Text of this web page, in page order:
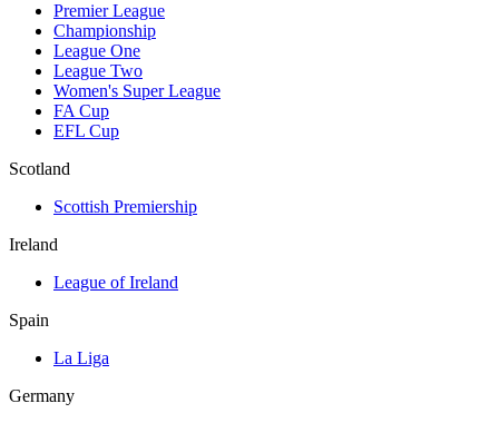
Premier League
Championship
League One
League Two
Women's Super League
FA Cup
EFL Cup
Scotland
Scottish Premiership
Ireland
League of Ireland
Spain
La Liga
Germany